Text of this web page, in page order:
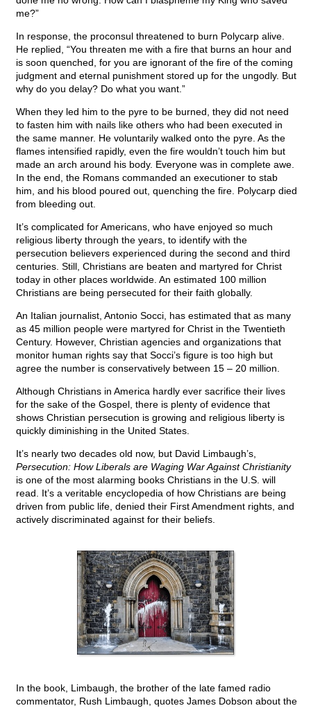
me?”
In response, the proconsul threatened to burn Polycarp alive.
He replied, “You threaten me with a fire that burns an hour and
is soon quenched, for you are ignorant of the fire of the coming
judgment and eternal punishment stored up for the ungodly. But
why do you delay? Do what you want.”
When they led him to the pyre to be burned, they did not need
to fasten him with nails like others who had been executed in
the same manner. He voluntarily walked onto the pyre. As the
flames intensified rapidly, even the fire wouldn’t touch him but
made an arch around his body. Everyone was in complete awe.
In the end, the Romans commanded an executioner to stab
him, and his blood poured out, quenching the fire. Polycarp died
from bleeding out.
It’s complicated for Americans, who have enjoyed so much
religious liberty through the years, to identify with the
persecution believers experienced during the second and third
centuries. Still, Christians are beaten and martyred for Christ
today in other places worldwide. An estimated 100 million
Christians are being persecuted for their faith globally.
An Italian journalist, Antonio Socci, has estimated that as many
as 45 million people were martyred for Christ in the Twentieth
Century. However, Christian agencies and organizations that
monitor human rights say that Socci’s figure is too high but
agree the number is conservatively between 15 – 20 million.
Although Christians in America hardly ever sacrifice their lives
for the sake of the Gospel, there is plenty of evidence that
shows Christian persecution is growing and religious liberty is
quickly diminishing in the United States.
It’s nearly two decades old now, but David Limbaugh’s,
Persecution: How Liberals are Waging War Against Christianity
is one of the most alarming books Christians in the U.S. will
read. It’s a veritable encyclopedia of how Christians are being
driven from public life, denied their First Amendment rights, and
actively discriminated against for their beliefs.
In the book, Limbaugh, the brother of the late famed radio
commentator, Rush Limbaugh, quotes James Dobson about the